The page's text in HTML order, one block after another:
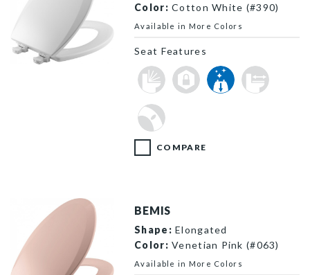
Color: Cotton White (#390)
Seat Features
Available in More Colors
COMPARE
BEMIS
Shape: Elongated
Color: Venetian Pink (#063)
Available in More Colors